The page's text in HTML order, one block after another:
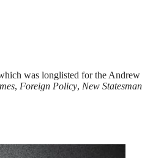
was longlisted for the
, Foreign Policy, New Statesman